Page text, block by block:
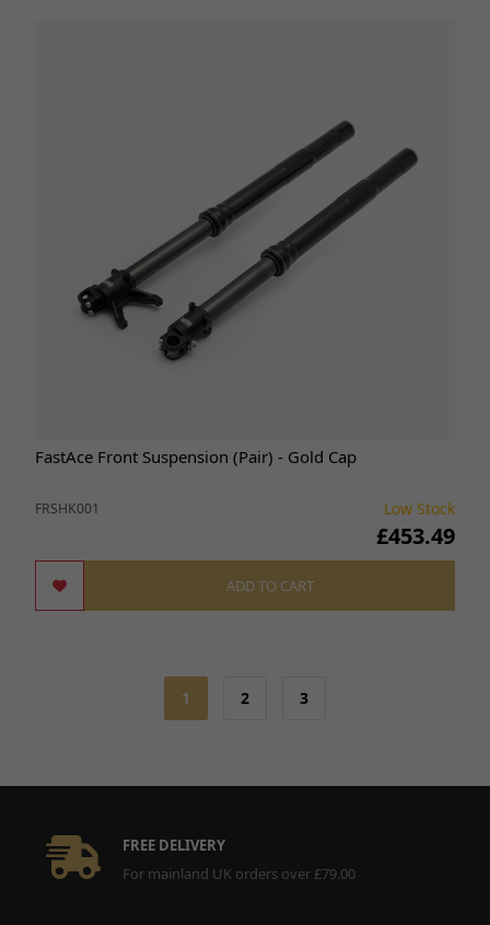
FastAce Front Suspension (Pair) - Gold Cap
FRSHK001 Low Stock
£453.49
ADD TO CART
1 2 3
FREE DELIVERY
For mainland UK orders over £79.00